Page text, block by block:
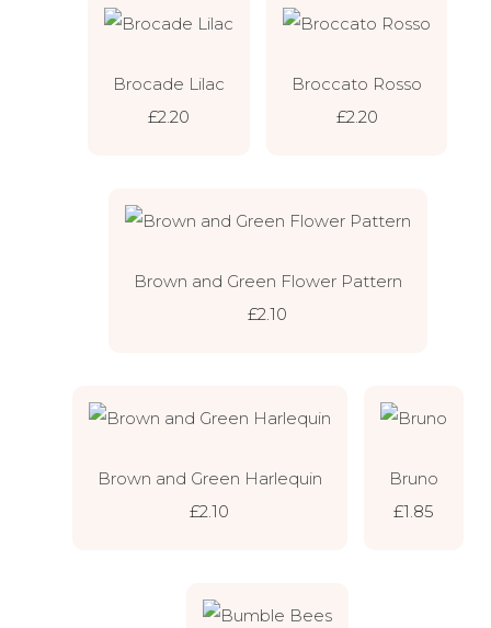
Brocade Lilac
£2.20
Broccato Rosso
£2.20
Brown and Green Flower Pattern
£2.10
Brown and Green Harlequin
£2.10
Bruno
£1.85